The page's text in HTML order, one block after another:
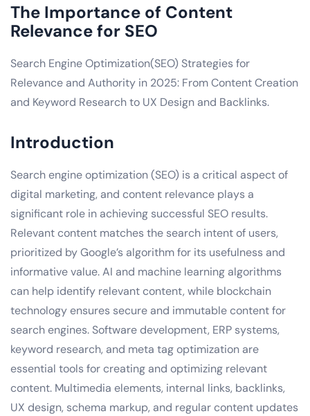
The Importance of Content
Relevance for SEO
Search Engine Optimization(SEO) Strategies for
Relevance and Authority in 2025: From Content Creation
and Keyword Research to UX Design and Backlinks.
Introduction
Search engine optimization (SEO) is a critical aspect of
digital marketing, and content relevance plays a
significant role in achieving successful SEO results.
Relevant content matches the search intent of users,
prioritized by Google’s algorithm for its usefulness and
informative value. AI and machine learning algorithms
can help identify relevant content, while blockchain
technology ensures secure and immutable content for
search engines. Software development, ERP systems,
keyword research, and meta tag optimization are
essential tools for creating and optimizing relevant
content. Multimedia elements, internal links, backlinks,
UX design, schema markup, and regular content updates